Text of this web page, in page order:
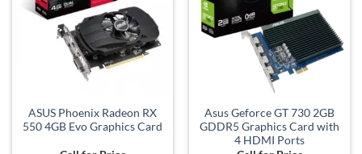
ASUS Phoenix Radeon RX
550 4GB Evo Graphics Card
Asus Geforce GT 730 2GB
GDDR5 Graphics Card with
4 HDMI Ports